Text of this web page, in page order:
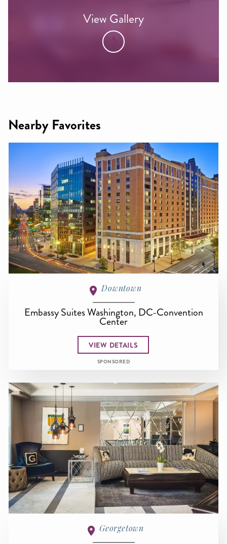
View Gallery
Nearby Favorites
Downtown
Embassy Suites Washington, DC-Convention
Center
VIEW DETAILS
SPONSORED
Georgetown